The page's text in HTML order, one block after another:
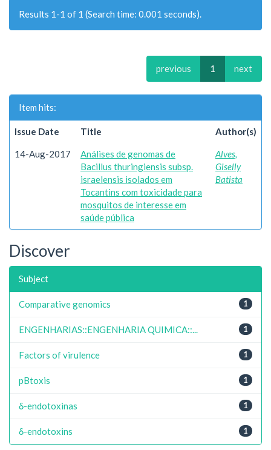
Results 1-1 of 1 (Search time: 0.001 seconds).
previous 1 next
Item hits:
Issue Date Title Author(s)
14-Aug-2017
Análises de genomas de
Bacillus thuringiensis subsp.
israelensis isolados em
Tocantins com toxicidade para
mosquitos de interesse em
saúde pública
Alves,
Giselly
Batista
Discover
Subject
1
Comparative genomics
1
ENGENHARIAS::ENGENHARIA QUIMICA::...
1
Factors of virulence
1
pBtoxis
1
δ-endotoxinas
1
δ-endotoxins